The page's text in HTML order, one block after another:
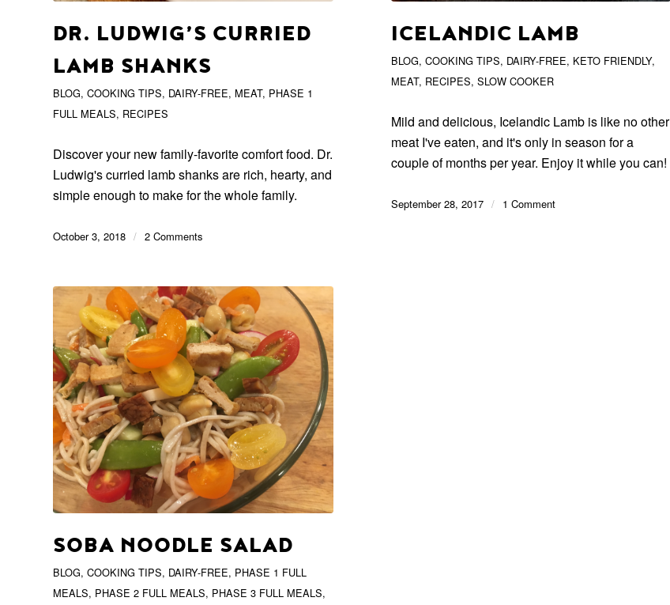
DR. LUDWIG’S CURRIED
LAMB SHANKS
BLOG, COOKING TIPS, DAIRY-FREE, MEAT, PHASE 1
FULL MEALS, RECIPES
Discover your new family-favorite comfort food. Dr.
Ludwig's curried lamb shanks are rich, hearty, and
simple enough to make for the whole family.
October 3, 2018 / 2 Comments
ICELANDIC LAMB
BLOG, COOKING TIPS, DAIRY-FREE, KETO FRIENDLY,
MEAT, RECIPES, SLOW COOKER
Mild and delicious, Icelandic Lamb is like no other
meat I've eaten, and it's only in season for a
couple of months per year. Enjoy it while you can!
September 28, 2017 / 1 Comment
SOBA NOODLE SALAD
BLOG, COOKING TIPS, DAIRY-FREE, PHASE 1 FULL
MEALS, PHASE 2 FULL MEALS, PHASE 3 FULL MEALS,